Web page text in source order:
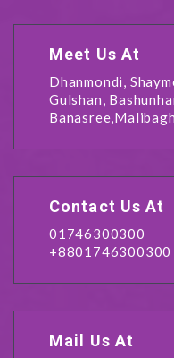
Meet Us At
Dhanmondi,
Gulshan,
Contact Us At
01746300300
+8801746300300
Mail Us At